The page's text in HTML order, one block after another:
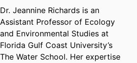
Dr. Jeannine Richards is an
Assistant Professor of Ecology
and Environmental Studies at
Florida Gulf Coast University’s
The Water School. Her expertise